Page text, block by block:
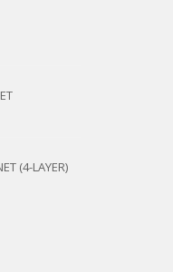
(4-LAYER)